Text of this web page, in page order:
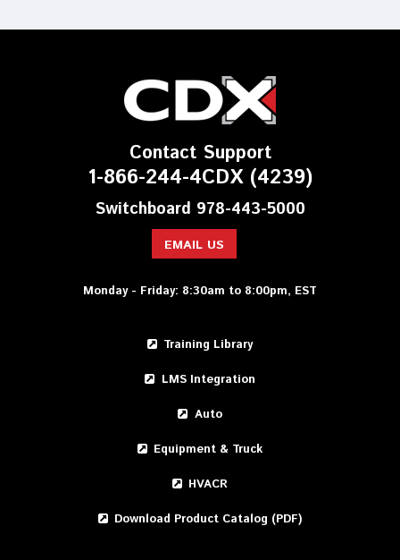
Contact Support
1-866-244-4CDX (4239)
Switchboard 978-443-5000
EMAIL US
Monday - Friday: 8:30am to 8:00pm, EST
Training Library
LMS Integration
Auto
Equipment & Truck
HVACR
Download Product Catalog (PDF)